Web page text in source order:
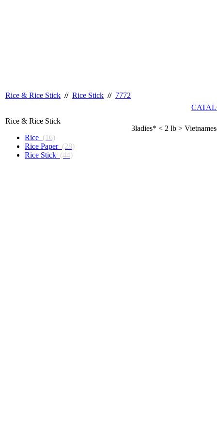
Rice & Rice Stick // Rice Stick // 7772
Rice & Rice Stick
Rice (16)
Rice Paper (28)
Rice Stick (44)
3ladies* < 2 lb >